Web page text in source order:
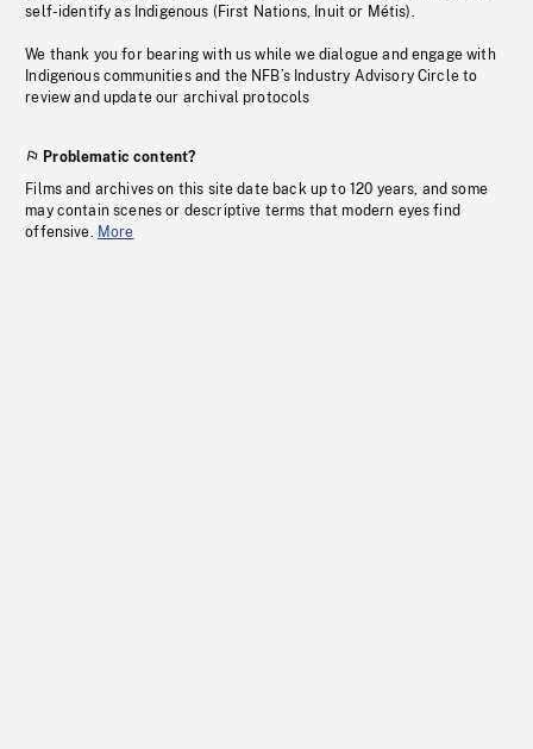
self-identify as Indigenous (First Nations, Inuit or Métis).
We thank you for bearing with us while we dialogue and engage with
Indigenous communities and the NFB’s Industry Advisory Circle to
review and update our archival protocols
Problematic content?
Films and archives on this site date back up to 120 years, and some
may contain scenes or descriptive terms that modern eyes find
offensive. More